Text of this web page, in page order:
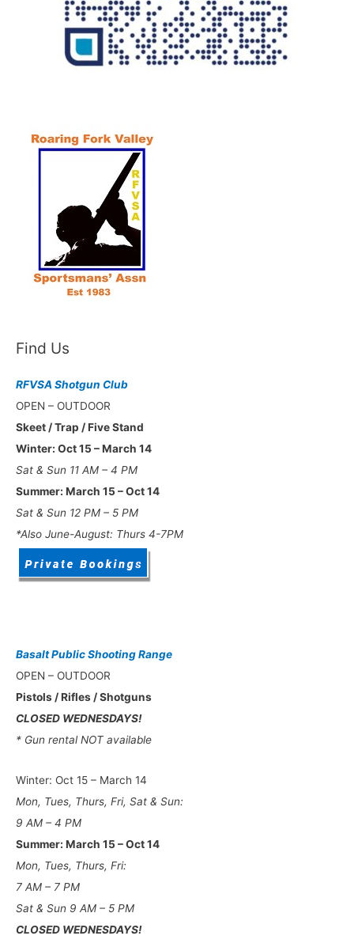
Find Us
RFVSA Shotgun Club
OPEN – OUTDOOR
Skeet / Trap / Five Stand
Winter: Oct 15 – March 14
Sat & Sun 11 AM – 4 PM
Summer: March 15 – Oct 14
Sat & Sun 12 PM – 5 PM
*Also June-August: Thurs 4-7PM
Basalt Public Shooting Range
OPEN – OUTDOOR
Pistols / Rifles / Shotguns
CLOSED WEDNESDAYS!
* Gun rental NOT available
Winter: Oct 15 – March 14
Mon, Tues, Thurs, Fri, Sat & Sun:
9 AM – 4 PM
Summer: March 15 – Oct 14
Mon, Tues, Thurs, Fri:
7 AM – 7 PM
Sat & Sun 9 AM – 5 PM
CLOSED WEDNESDAYS!